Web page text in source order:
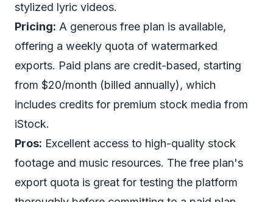
stylized lyric videos.
Pricing: A generous free plan is available,
offering a weekly quota of watermarked
exports. Paid plans are credit-based, starting
from $20/month (billed annually), which
includes credits for premium stock media from
iStock.
Pros: Excellent access to high-quality stock
footage and music resources. The free plan's
export quota is great for testing the platform